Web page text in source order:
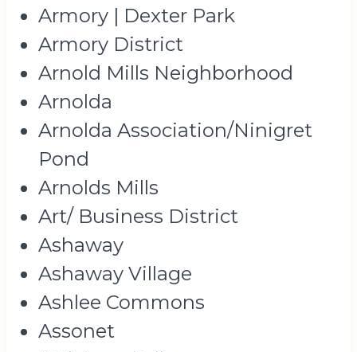
Armory | Dexter Park
Armory District
Arnold Mills Neighborhood
Arnolda
Arnolda Association/Ninigret
Pond
Arnolds Mills
Art/ Business District
Ashaway
Ashaway Village
Ashlee Commons
Assonet